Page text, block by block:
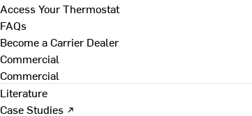
Access Your Thermostat
FAQs
Become a Carrier Dealer
Commercial
Commercial
Literature
Case Studies ↗